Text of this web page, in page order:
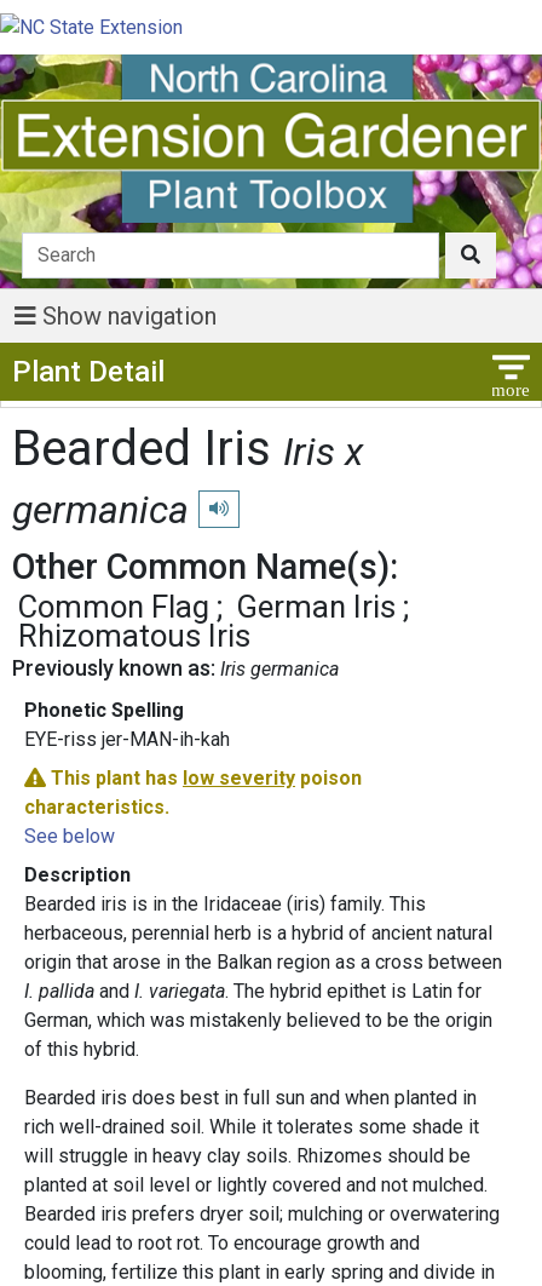
Show navigation
Plant Detail
Bearded Iris Iris x
germanica
Play pronunciation
Other Common Name(s):
Common Flag
German Iris
Rhizomatous Iris
Previously known as: Iris germanica
Phonetic Spelling
EYE-riss jer-MAN-ih-kah
This plant has low severity poison
characteristics.
See below
Description
Bearded iris is in the Iridaceae (iris) family. This
herbaceous, perennial herb is a hybrid of ancient natural
origin that arose in the Balkan region as a cross between
I. pallida and I. variegata. The hybrid epithet is Latin for
German, which was mistakenly believed to be the origin
of this hybrid.
Bearded iris does best in full sun and when planted in
rich well-drained soil. While it tolerates some shade it
will struggle in heavy clay soils. Rhizomes should be
planted at soil level or lightly covered and not mulched.
Bearded iris prefers dryer soil; mulching or overwatering
could lead to root rot. To encourage growth and
blooming, fertilize this plant in early spring and divide in